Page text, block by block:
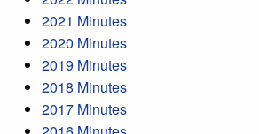
2021 Minutes
2020 Minutes
2019 Minutes
2018 Minutes
2017 Minutes